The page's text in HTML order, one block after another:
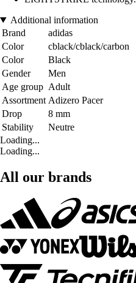
Additional information
Brand
adidas
Color
cblack/cblack/carbon
Color
Black
Gender
Men
Age group Adult
Assortment Adizero Pacer
Drop
8 mm
Stability
Neutre
Loading...
Loading...
All our brands